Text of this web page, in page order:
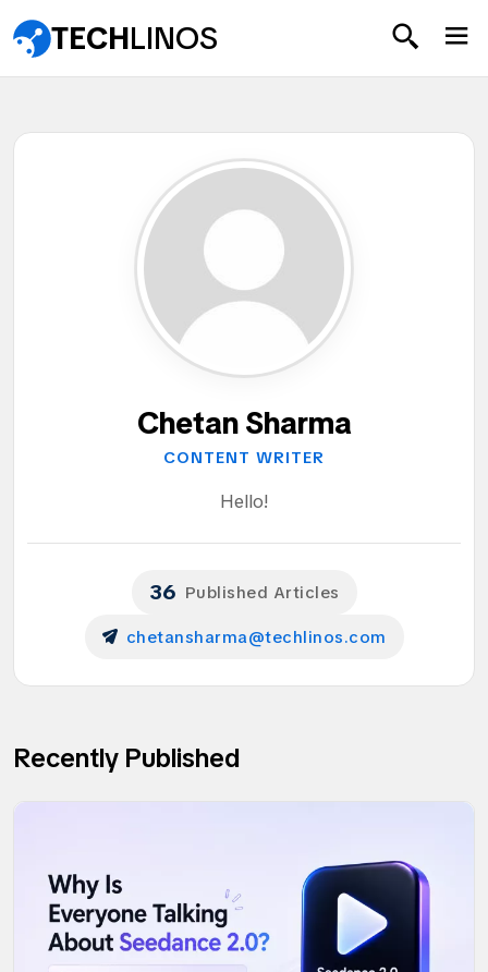
TECHLINOS
Chetan Sharma
CONTENT WRITER
Hello!
36 Published Articles
chetansharma@techlinos.com
Recently Published